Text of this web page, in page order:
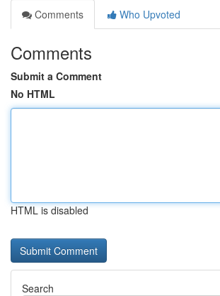
Comments
Who Upvoted
Comments
Submit a Comment
No HTML
HTML is disabled
Search